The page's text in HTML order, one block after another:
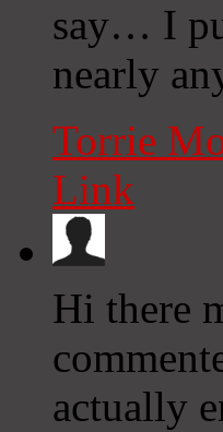
say… I
nearly
Torrie
Link
Hi there
actually